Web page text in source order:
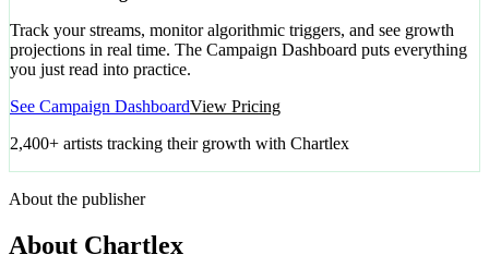
Track your streams, monitor algorithmic triggers, and see growth
projections in real time. The Campaign Dashboard puts everything
you just read into practice.
See Campaign DashboardView Pricing
2,400+ artists tracking their growth with Chartlex
About the publisher
About Chartlex